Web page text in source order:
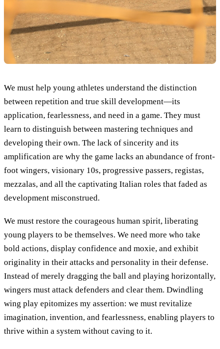
We must help young athletes understand the distinction
between repetition and true skill development—its
application, fearlessness, and need in a game. They must
learn to distinguish between mastering techniques and
developing their own. The lack of sincerity and its
amplification are why the game lacks an abundance of front-
foot wingers, visionary 10s, progressive passers, registas,
mezzalas, and all the captivating Italian roles that faded as
development misconstrued.
We must restore the courageous human spirit, liberating
young players to be themselves. We need more who take
bold actions, display confidence and moxie, and exhibit
originality in their attacks and personality in their defense.
Instead of merely dragging the ball and playing horizontally,
wingers must attack defenders and clear them. Dwindling
wing play epitomizes my assertion: we must revitalize
imagination, invention, and fearlessness, enabling players to
thrive within a system without caving to it.